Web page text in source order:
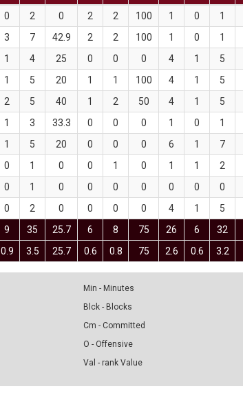
0 2 0 2 2 100 1 0 1
3 7 42.9 2 2 100 1 0 1
1 4 25 0 0 0 4 1 5
1 5 20 1 1 100 4 1 5
2 5 40 1 2 50 4 1 5
1 3 33.3 0 0 0 1 0 1
1 5 20 0 0 0 6 1 7
0 1 0 0 1 0 1 1 2
0 1 0 0 0 0 0 0 0
0 2 0 0 0 0 4 1 5
9 35 25.7 6 8 75 26 6 32
0.9 3.5 25.7 0.6 0.8 75 2.6 0.6 3.2
Min - Minutes
Blck - Blocks
Cm - Committed
O - Offensive
Val - rank Value